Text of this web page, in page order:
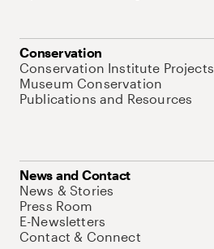
Conservation
Conservation Institute Projects
Museum Conservation
Publications and Resources
News and Contact
News & Stories
Press Room
E-Newsletters
Contact & Connect